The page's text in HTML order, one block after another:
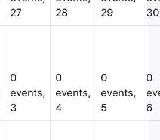
27
28
29
30
0
events,
3
0
events,
4
0
events,
5
0
6